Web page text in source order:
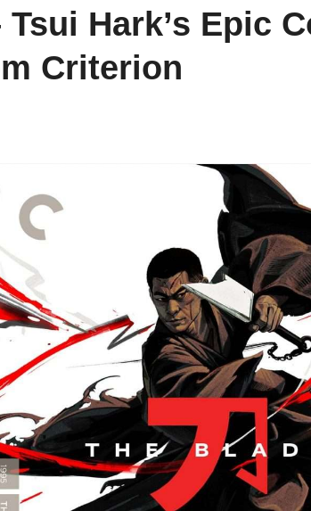
Tsui Hark’s Epic
Criterion